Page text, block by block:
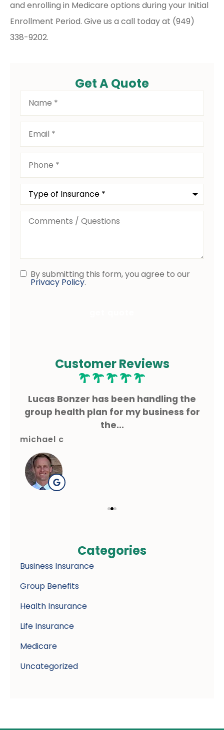
and enrolling in Medicare options during your Initial
Enrollment Period. Give us a call today at (949)
338-9202.
Get A Quote
Name*
Email*
Phone*
Type
Insurance*
Comments
Consent
By submitting this form, you agree to our
Privacy Policy.
Customer Reviews
Lucas Bonzer has been handling the
group health plan for my business for
the...
michael c
Categories
Business Insurance
Group Benefits
Health Insurance
Life Insurance
Medicare
Uncategorized